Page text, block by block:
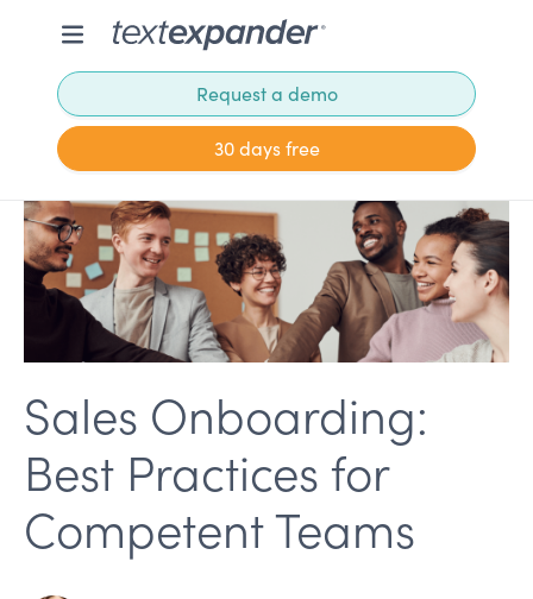
Request a demo
30 days free
Sales Onboarding:
Best Practices for
Competent Teams